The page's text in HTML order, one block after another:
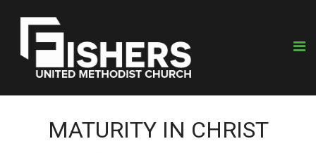
MATURITY IN CHRIST